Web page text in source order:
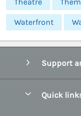
Waterfront
Support
Quick